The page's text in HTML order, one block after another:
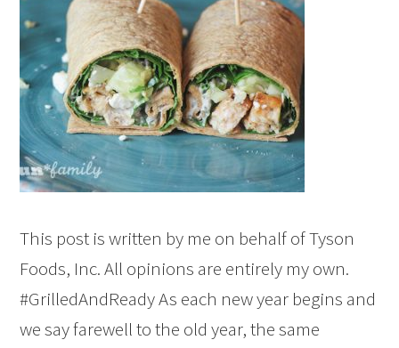
This post is written by me on behalf of Tyson
Foods, Inc. All opinions are entirely my own.
#GrilledAndReady As each new year begins and
we say farewell to the old year, the same